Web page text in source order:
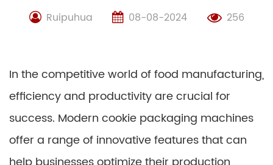
Ruipuhua 08-08-2024 256
In the competitive world of food manufacturing,
efficiency and productivity are crucial for
success. Modern cookie packaging machines
offer a range of innovative features that can